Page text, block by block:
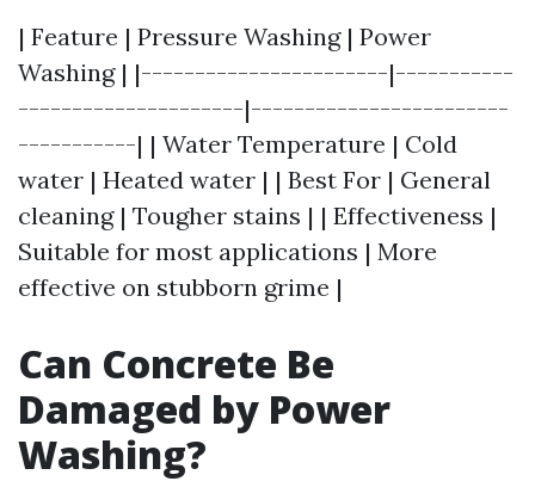
| Feature | Pressure Washing | Power
Washing | |-----------------------|-----------
---------------------|------------------------
-----------| | Water Temperature | Cold
water | Heated water | | Best For | General
cleaning | Tougher stains | | Effectiveness |
Suitable for most applications | More
effective on stubborn grime |
Can Concrete Be
Damaged by Power
Washing?